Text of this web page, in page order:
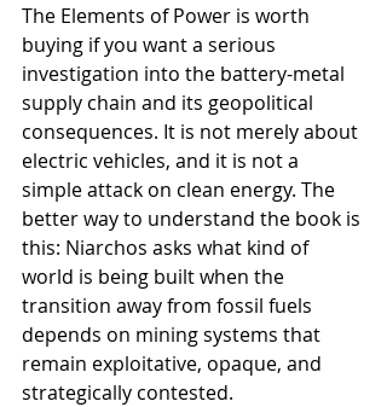
The Elements of Power is worth
buying if you want a serious
investigation into the battery-metal
supply chain and its geopolitical
consequences. It is not merely about
electric vehicles, and it is not a
simple attack on clean energy. The
better way to understand the book is
this: Niarchos asks what kind of
world is being built when the
transition away from fossil fuels
depends on mining systems that
remain exploitative, opaque, and
strategically contested.